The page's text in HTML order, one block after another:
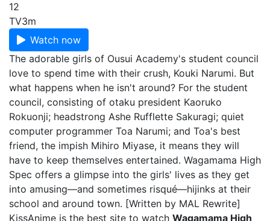
12
TV3m
Watch now
The adorable girls of Ousui Academy's student council
love to spend time with their crush, Kouki Narumi. But
what happens when he isn't around? For the student
council, consisting of otaku president Kaoruko
Rokuonji; headstrong Ashe Rufflette Sakuragi; quiet
computer programmer Toa Narumi; and Toa's best
friend, the impish Mihiro Miyase, it means they will
have to keep themselves entertained. Wagamama High
Spec offers a glimpse into the girls' lives as they get
into amusing—and sometimes risqué—hijinks at their
school and around town. [Written by MAL Rewrite]
KissAnime is the best site to watch Wagamama High